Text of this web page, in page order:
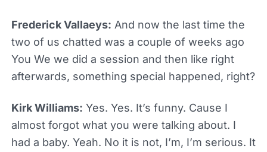
Frederick Vallaeys: And now the last time the
two of us chatted was a couple of weeks ago
You We we did a session and then like right
afterwards, something special happened, right?
Kirk Williams: Yes. Yes. It’s funny. Cause I
almost forgot what you were talking about. I
had a baby. Yeah. No it is not, I’m, I’m serious. It